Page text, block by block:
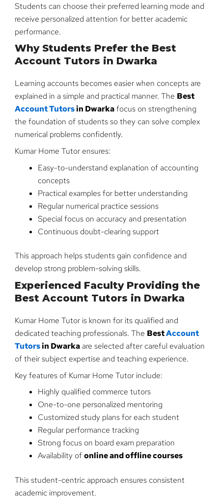
Students can choose their preferred learning mode and
receive personalized attention for better academic
performance.
Why Students Prefer the Best
Account Tutors in Dwarka
Learning accounts becomes easier when concepts are
explained in a simple and practical manner. The Best
Account Tutorsin Dwarkafocus on strengthening
the foundation of students so they can solve complex
numerical problems confidently.
Kumar Home Tutor ensures:
Easy-to-understand explanation of accounting
concepts
Practical examples for better understanding
Regular numerical practice sessions
Special focus on accuracy and presentation
Continuous doubt-clearing support
This approach helps students gain confidence and
develop strong problem-solving skills.
Experienced Faculty Providing the
Best Account Tutors in Dwarka
Kumar Home Tutor is known for its qualified and
dedicated teaching professionals. The BestAccount
Tutorsin Dwarkaare selected after careful evaluation
of their subject expertise and teaching experience.
Key features of Kumar Home Tutor include:
Highly qualified commerce tutors
One-to-one personalized mentoring
Customized study plans for each student
Regular performance tracking
Strong focus on board exam preparation
Availability ofonline and offline courses
This student-centric approach ensures consistent
academic improvement.